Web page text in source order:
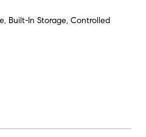
Built-In Storage, Controlled